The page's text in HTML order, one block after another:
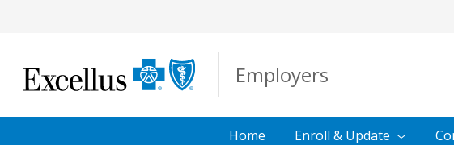
Employers
Home Enroll & Update